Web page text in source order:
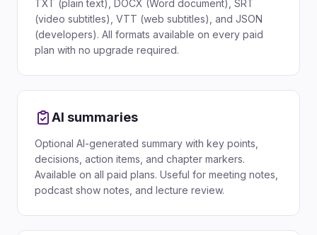
TXT (plain text), DOCX (Word document), SRT
(video subtitles), VTT (web subtitles), and JSON
(developers). All formats available on every paid
plan with no upgrade required.
AI summaries
Optional AI-generated summary with key points,
decisions, action items, and chapter markers.
Available on all paid plans. Useful for meeting notes,
podcast show notes, and lecture review.